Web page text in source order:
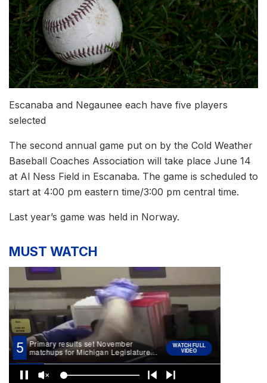
Escanaba and Negaunee each have five players
selected
The second annual game put on by the Cold Weather
Baseball Coaches Association will take place June 14
at Al Ness Field in Escanaba. The game is scheduled to
start at 4:00 pm eastern time/3:00 pm central time.
Last year’s game was held in Norway.
MUST WATCH